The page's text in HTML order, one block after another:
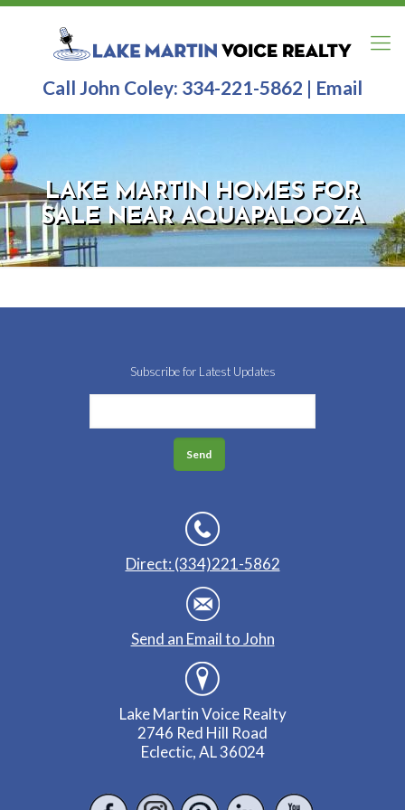
Call John Coley: 334-221-5862 | Email
LAKE MARTIN HOMES FOR
SALE NEAR AQUAPALOOZA
Subscribe for Latest Updates
Direct: (334)221-5862
Send an Email to John
Lake Martin Voice Realty
2746 Red Hill Road
Eclectic, AL 36024